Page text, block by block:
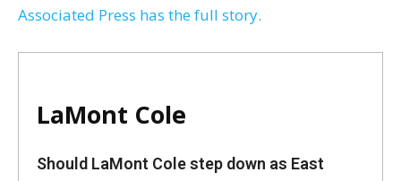
Associated Press has the full story.
LaMont Cole
Should LaMont Cole step down as East